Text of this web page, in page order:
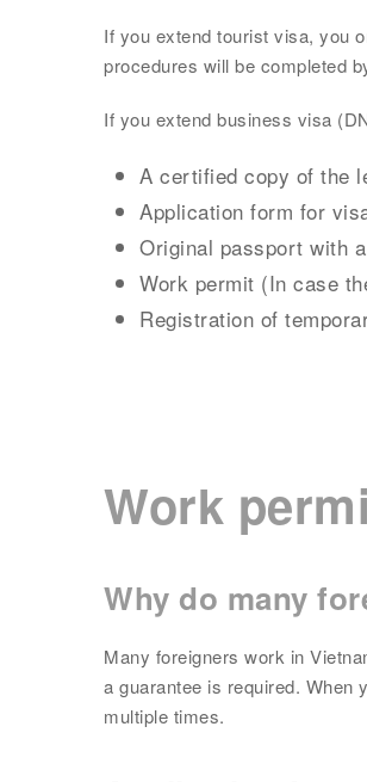
If you extend tourist visa, you
procedures will be completed
If you extend business visa
A certified copy of the
Application form for
Original passport with
Work permit (In case
Registration of
Work
Why do many
Many foreigners work in
a guarantee is required.
multiple times.